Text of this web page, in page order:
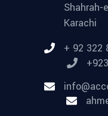
Shahrah-
Karachi
+ 92 322